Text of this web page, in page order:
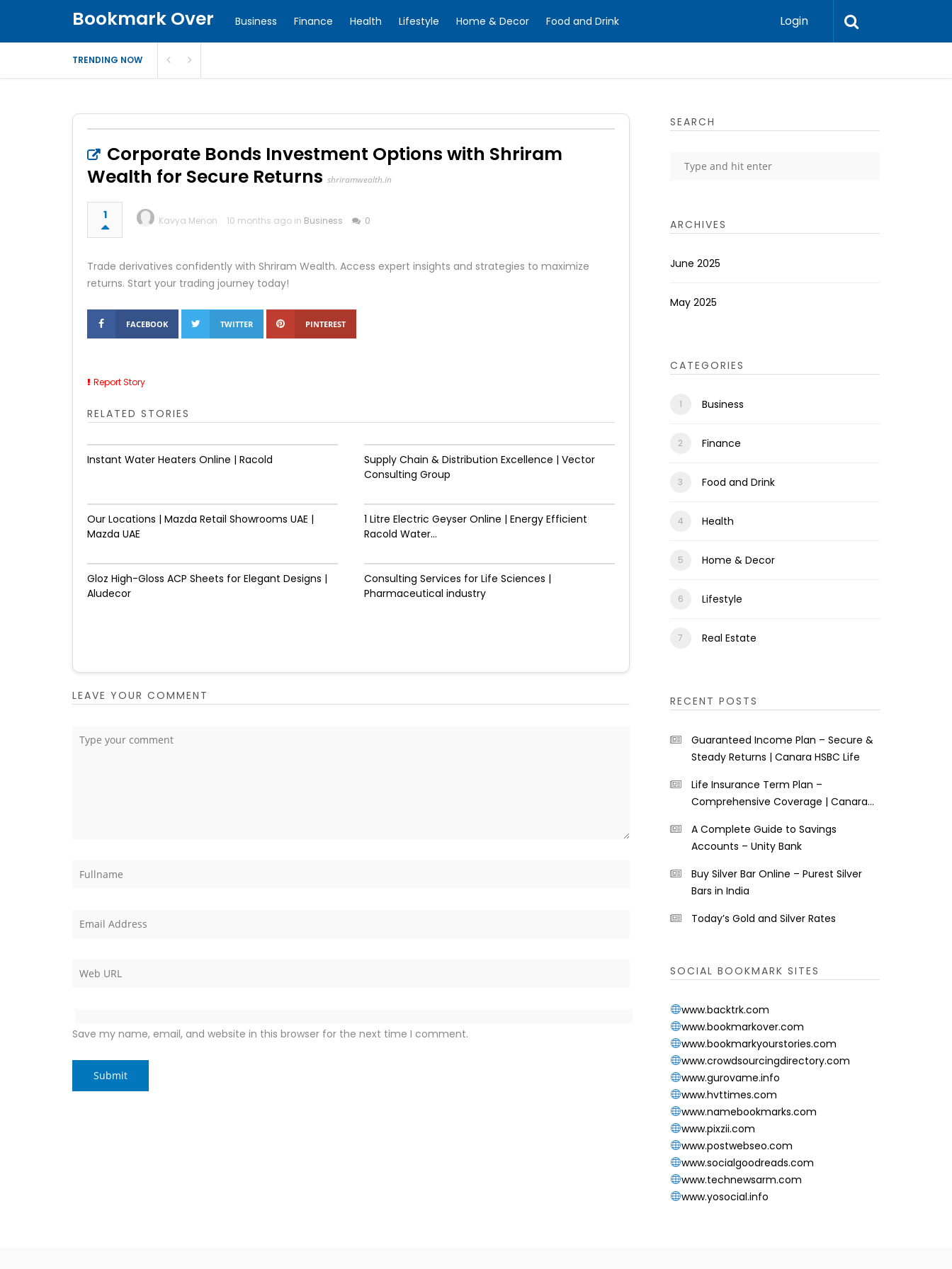
Bookmark Over Business Finance Health Lifestyle Home & Decor Food and Drink Login
TRENDING NOW
Corporate Bonds Investment Options with Shriram
Wealth for Secure Returns shriramwealth.in
1 Kavya Menon 10 months ago in Business 0
Trade derivatives confidently with Shriram Wealth. Access expert insights and strategies to maximize
returns. Start your trading journey today!
FACEBOOK TWITTER PINTEREST
Report Story
RELATED STORIES
Instant Water Heaters Online | Racold
Supply Chain & Distribution Excellence | Vector
Consulting Group
Our Locations | Mazda Retail Showrooms UAE |
Mazda UAE
1 Litre Electric Geyser Online | Energy Efficient
Racold Water...
Gloz High-Gloss ACP Sheets for Elegant Designs |
Aludecor
Consulting Services for Life Sciences |
Pharmaceutical industry
LEAVE YOUR COMMENT
Save my name, email, and website in this browser for the next time I comment.
SEARCH
ARCHIVES
June 2025
May 2025
CATEGORIES
Business
Finance
Food and Drink
Health
Home & Decor
Lifestyle
Real Estate
RECENT POSTS
Guaranteed Income Plan – Secure &
Steady Returns | Canara HSBC Life
Life Insurance Term Plan –
Comprehensive Coverage | Canara
A Complete Guide to Savings
Accounts – Unity Bank
Buy Silver Bar Online – Purest Silver
Bars in India
Today’s Gold and Silver Rates
SOCIAL BOOKMARK SITES
www.backtrk.com
www.bookmarkover.com
www.bookmarkyourstories.com
www.crowdsourcingdirectory.com
www.gurovame.info
www.hvttimes.com
www.namebookmarks.com
www.pixzii.com
www.postwebseo.com
www.socialgoodreads.com
www.technewsarm.com
www.yosocial.info